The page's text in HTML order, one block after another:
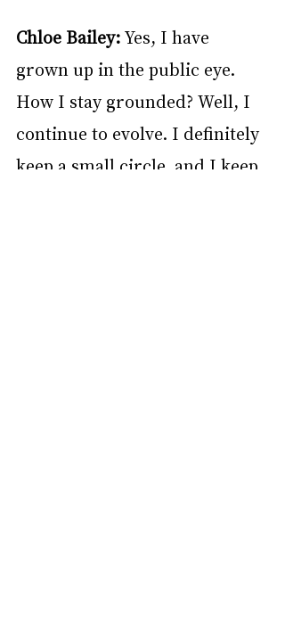
Chloe Bailey: Yes, I have
grown up in the public eye.
How I stay grounded? Well, I
continue to evolve. I definitely
keep a small circle, and I keep